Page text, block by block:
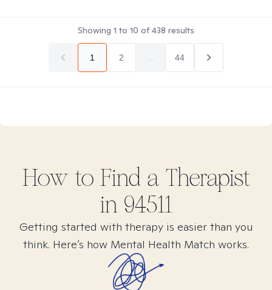
Showing 1 to 10 of438 results
1 2 44
How to Find a Therapist
in 94511
Getting started with therapy is easier than you
think. Here’s how Mental Health Match works.